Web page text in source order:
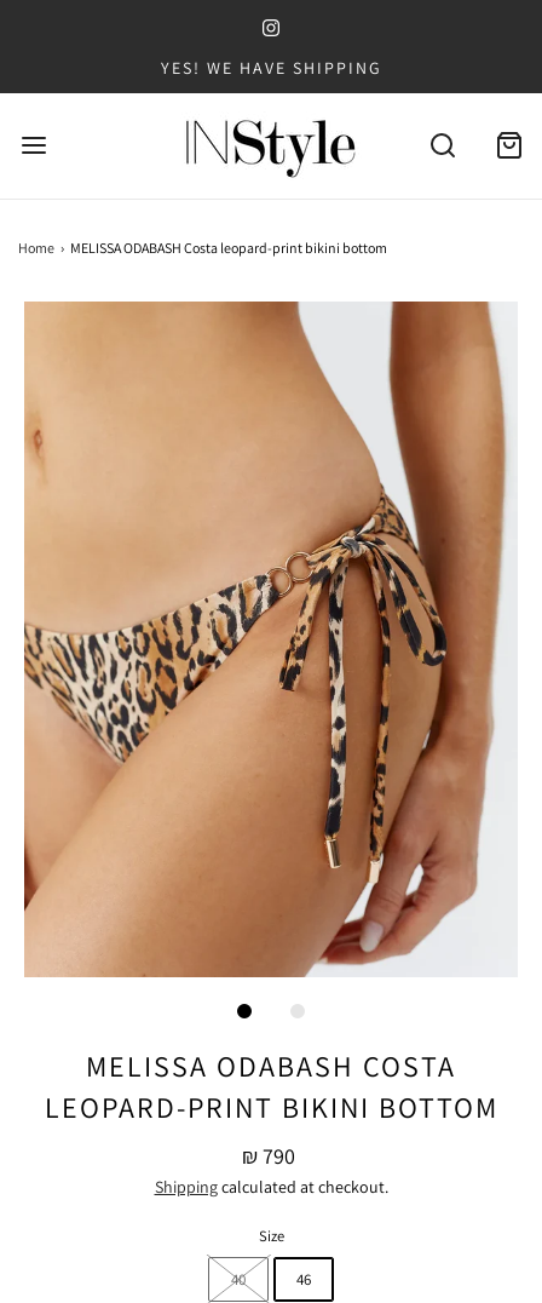
YES! WE HAVE SHIPPING
Home › MELISSA ODABASH Costa leopard-print bikini bottom
MELISSA ODABASH COSTA
LEOPARD-PRINT BIKINI BOTTOM
₪ 790
Shippingcalculated at checkout.
Size
40
46